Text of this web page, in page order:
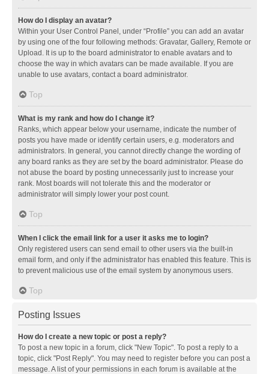
How do I display an avatar?
Within your User Control Panel, under “Profile” you can add an avatar
by using one of the four following methods: Gravatar, Gallery, Remote or
Upload. It is up to the board administrator to enable avatars and to
choose the way in which avatars can be made available. If you are
unable to use avatars, contact a board administrator.
Top
What is my rank and how do I change it?
Ranks, which appear below your username, indicate the number of
posts you have made or identify certain users, e.g. moderators and
administrators. In general, you cannot directly change the wording of
any board ranks as they are set by the board administrator. Please do
not abuse the board by posting unnecessarily just to increase your
rank. Most boards will not tolerate this and the moderator or
administrator will simply lower your post count.
Top
When I click the email link for a user it asks me to login?
Only registered users can send email to other users via the built-in
email form, and only if the administrator has enabled this feature. This is
to prevent malicious use of the email system by anonymous users.
Top
Posting Issues
How do I create a new topic or post a reply?
To post a new topic in a forum, click "New Topic". To post a reply to a
topic, click "Post Reply". You may need to register before you can post a
message. A list of your permissions in each forum is available at the